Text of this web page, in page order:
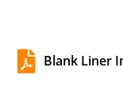
 Blank Liner